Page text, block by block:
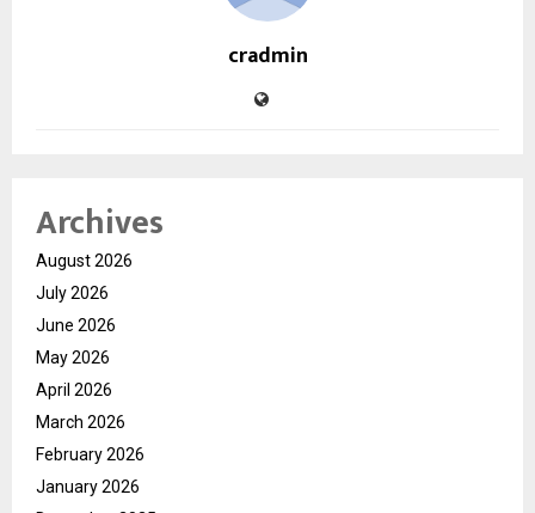
cradmin
Archives
August 2026
July 2026
June 2026
May 2026
April 2026
March 2026
February 2026
January 2026